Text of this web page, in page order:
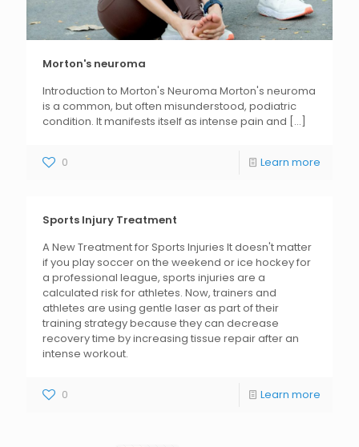
Morton's neuroma
Introduction to Morton's Neuroma Morton's neuroma
is a common, but often misunderstood, podiatric
condition. It manifests itself as intense pain and [...]
0 Learn more
Sports Injury Treatment
A New Treatment for Sports Injuries It doesn't matter
if you play soccer on the weekend or ice hockey for
a professional league, sports injuries are a
calculated risk for athletes. Now, trainers and
athletes are using gentle laser as part of their
training strategy because they can decrease
recovery time by increasing tissue repair after an
intense workout.
0 Learn more